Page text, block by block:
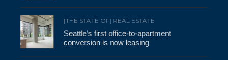
[THE STATE OF] REAL ESTATE
Seattle’s first office-to-apartment
conversion is now leasing